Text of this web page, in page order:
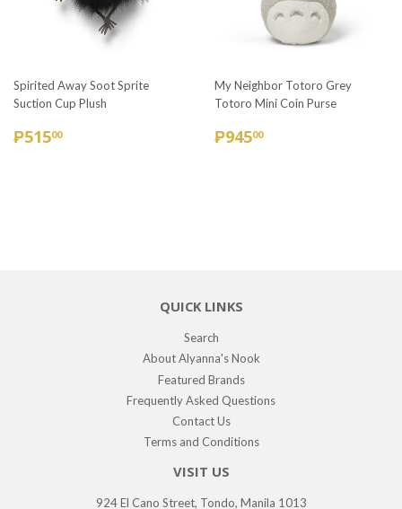
Spirited Away Soot Sprite
Suction Cup Plush
REGULAR
₱51500₱515.00
My Neighbor Totoro Grey
Totoro Mini Coin Purse
REGULAR
₱94500₱945.00
QUICK LINKS
Search
About Alyanna's Nook
Featured Brands
Frequently Asked Questions
Contact Us
Terms and Conditions
VISIT US
924 El Cano Street, Tondo, Manila 1013